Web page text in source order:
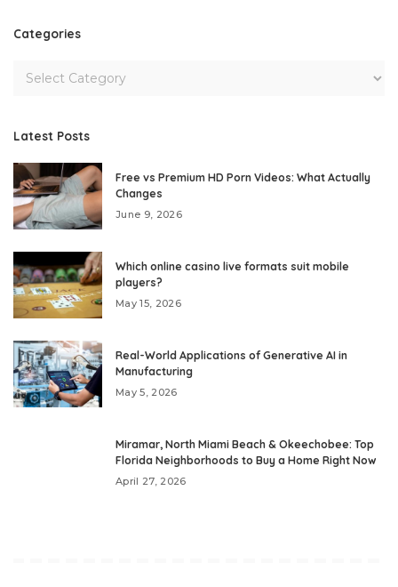
Categories
Latest Posts
Free vs Premium HD Porn Videos: What Actually
Changes
June 9, 2026
Which online casino live formats suit mobile
players?
May 15, 2026
Real-World Applications of Generative AI in
Manufacturing
May 5, 2026
Miramar, North Miami Beach & Okeechobee: Top
Florida Neighborhoods to Buy a Home Right Now
April 27, 2026